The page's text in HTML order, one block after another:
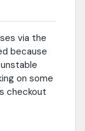
via the
because
on some
checkout